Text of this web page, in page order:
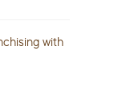
with